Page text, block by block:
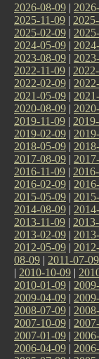
2026-08-09 |
2025-11-09 |
2025-02-09 |
2024-05-09 |
2023-08-09 |
2022-11-09 |
2022-02-09 |
2021-05-09 |
2020-08-09 |
2019-11-09 |
2019-02-09 |
2018-05-09 |
2017-08-09 |
2016-11-09 |
2016-02-09 |
2015-05-09 |
2014-08-09 |
2013-11-09 |
2013-02-09 |
2012-05-09 |
08-09 | 2011-07-09
| 2010-10-09 |
2010-01-09 |
2009-04-09 |
2008-07-09 |
2007-10-09 |
2007-01-09 |
2006-04-09 |